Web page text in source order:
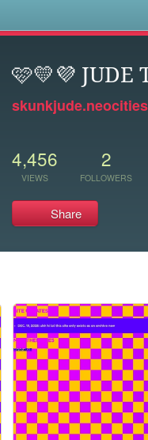
🩷💛💜 JUDE
4,456
VIEWS
2
FOLLOWERS
Share